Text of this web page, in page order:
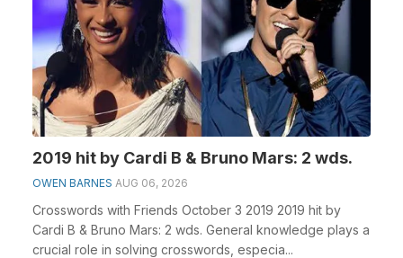
2019 hit by Cardi B & Bruno Mars: 2 wds.
OWEN BARNES AUG 06, 2026
Crosswords with Friends October 3 2019 2019 hit by
Cardi B & Bruno Mars: 2 wds. General knowledge plays a
crucial role in solving crosswords, especia...